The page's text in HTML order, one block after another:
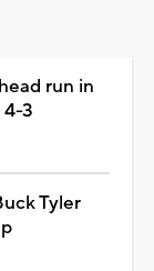
run in
4-3
Tyler